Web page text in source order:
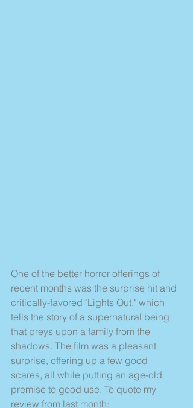
One of the better horror offerings of
recent months was the surprise hit and
critically-favored "Lights Out," which
tells the story of a supernatural being
that preys upon a family from the
shadows. The film was a pleasant
surprise, offering up a few good
scares, all while putting an age-old
premise to good use. To quote my
review from last month: